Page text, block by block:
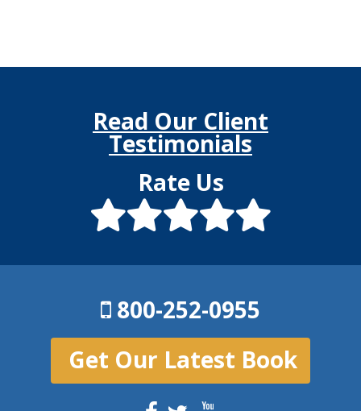
Read Our Client
Testimonials
Rate Us
800-252-0955
Get Our Latest Book